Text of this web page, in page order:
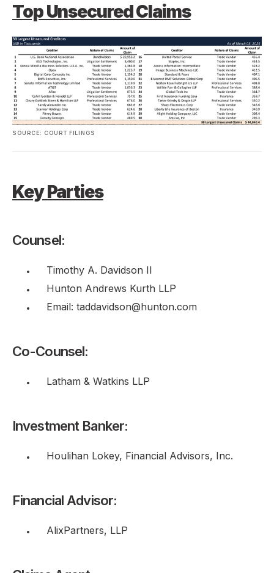
Top Unsecured Claims
SOURCE: COURT FILINGS
Key Parties
Counsel:
Timothy A. Davidson II
Hunton Andrews Kurth LLP
Email: taddavidson@hunton.com
Co-Counsel:
Latham & Watkins LLP
Investment Banker:
Houlihan Lokey, Financial Advisors, Inc.
Financial Advisor:
AlixPartners, LLP